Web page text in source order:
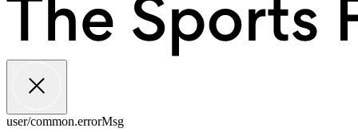
user/common.errorMsg